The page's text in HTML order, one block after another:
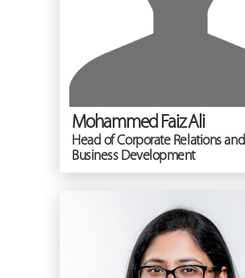
Mohammed Faiz Ali
Head of Corporate Relations and
Business Development